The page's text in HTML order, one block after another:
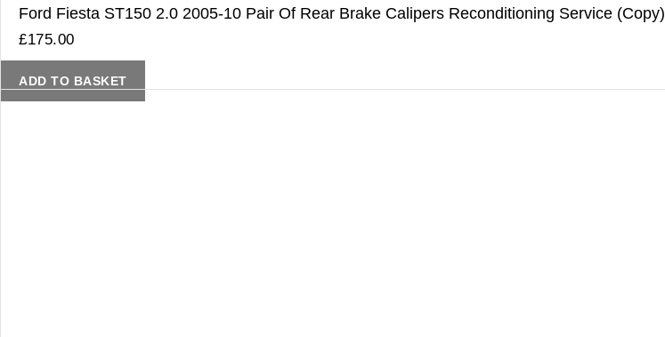
Ford Fiesta ST150 2.0 2005-10 Pair Of Rear Brake Calipers Reconditioning Service (Copy)
£175.00
ADD TO BASKET